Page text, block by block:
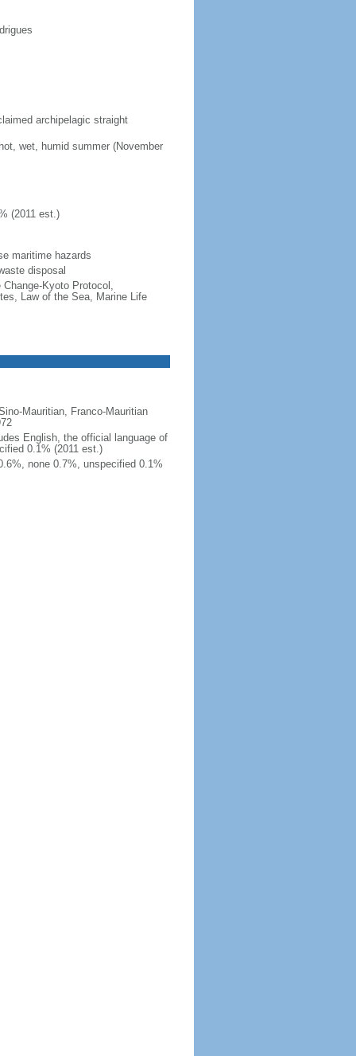
archipelagic straight
wet, humid summer (November
(2011 est.)
maritime hazards
disposal
Kyoto Protocol,
Law of the Sea, Marine Life
Mauritian, Franco-Mauritian
English, the official language of
0.1% (2011 est.)
none 0.7%, unspecified 0.1%